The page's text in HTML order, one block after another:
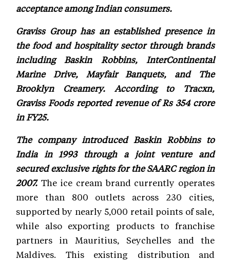
acceptance among Indian consumers.
Graviss Group has an established presence in
the food and hospitality sector through brands
including Baskin Robbins, InterContinental
Marine Drive, Mayfair Banquets, and The
Brooklyn Creamery. According to Tracxn,
Graviss Foods reported revenue of Rs 354 crore
in FY25.
The company introduced Baskin Robbins to
India in 1993 through a joint venture and
secured exclusive rights for the SAARC region in
2007. The ice cream brand currently operates
more than 800 outlets across 230 cities,
supported by nearly 5,000 retail points of sale,
while also exporting products to franchise
partners in Mauritius, Seychelles and the
Maldives. This existing distribution and